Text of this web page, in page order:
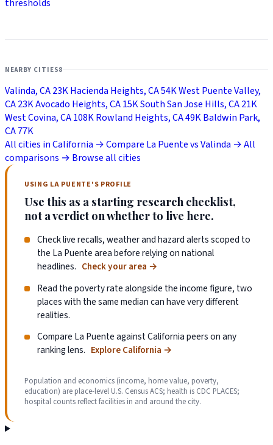
thresholds
NEARBY CITIES8
Valinda, CA23KHacienda Heights, CA54KWest Puente Valley,
CA23KAvocado Heights, CA15KSouth San Jose Hills, CA21K
West Covina, CA108KRowland Heights, CA49KBaldwin Park,
CA77K
All cities in California →Compare La Puente vs Valinda →All
comparisons → Browse all cities
USING LA PUENTE'S PROFILE
Use this as a starting research checklist,
not a verdict on whether to live here.
Check live recalls, weather and hazard alerts scoped to
the La Puente area before relying on national
headlines. Check your area →
Read the poverty rate alongside the income figure, two
places with the same median can have very different
realities.
Compare La Puente against California peers on any
ranking lens. Explore California →
Population and economics (income, home value, poverty,
education) are place-level U.S. Census ACS; health is CDC PLACES;
hospital counts reflect facilities in and around the city.